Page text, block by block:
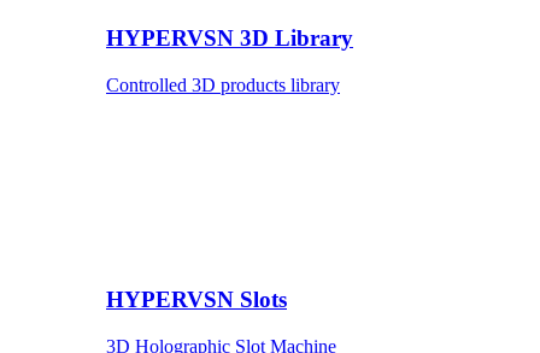
HYPERVSN 3D Library
Controlled 3D products library
HYPERVSN Slots
3D Holographic Slot Machine